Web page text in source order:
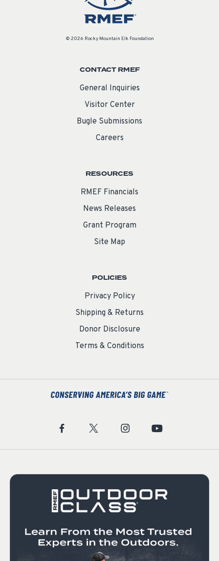
© 2026 Rocky Mountain Elk Foundation
CONTACT RMEF
General Inquiries
Visitor Center
Bugle Submissions
Careers
RESOURCES
RMEF Financials
News Releases
Grant Program
Site Map
POLICIES
Privacy Policy
Shipping & Returns
Donor Disclosure
Terms & Conditions